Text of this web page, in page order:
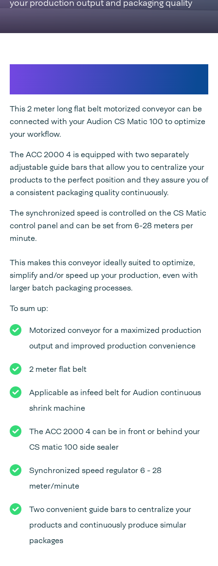
your production output and packaging quality
This 2 meter long flat belt motorized conveyor can be
connected with your Audion CS Matic 100 to optimize
your workflow.
The ACC 2000 4 is equipped with two separately
adjustable guide bars that allow you to centralize your
products to the perfect position and they assure you of
a consistent packaging quality continuously.
The synchronized speed is controlled on the CS Matic
control panel and can be set from 6-28 meters per
minute.
This makes this conveyor ideally suited to optimize,
simplify and/or speed up your production, even with
larger batch packaging processes.
To sum up:
Motorized conveyor for a maximized production
output and improved production convenience
2 meter flat belt
Applicable as infeed belt for Audion continuous
shrink machine
The ACC 2000 4 can be in front or behind your
CS matic 100 side sealer
Synchronized speed regulator 6 - 28
meter/minute
Two convenient guide bars to centralize your
products and continuously produce simular
packages